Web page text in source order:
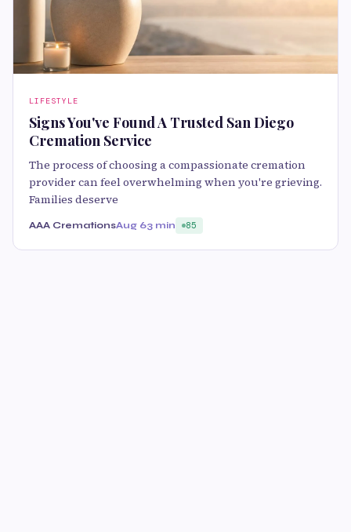
LIFESTYLE
Signs You've Found A Trusted San Diego
Cremation Service
The process of choosing a compassionate cremation
provider can feel overwhelming when you're grieving.
Families deserve
AAA CremationsAug 63 min 85